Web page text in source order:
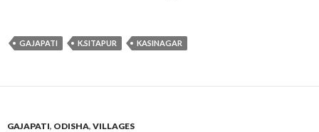
GAJAPATI K.SITAPUR KASINAGAR
GAJAPATI, ODISHA, VILLAGES